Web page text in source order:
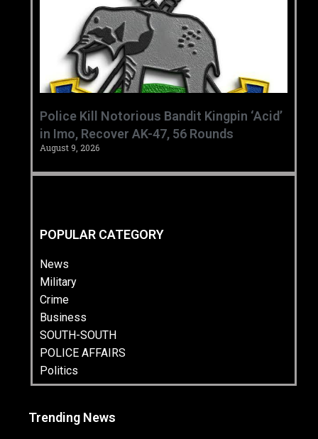
‎Police Kill Notorious Bandit Kingpin ‘Acid’
in Imo, Recover AK-47, 56 Rounds ‎
August 9, 2026
POPULAR CATEGORY
News
Military
Crime
Business
SOUTH-SOUTH
POLICE AFFAIRS
Politics
Trending News